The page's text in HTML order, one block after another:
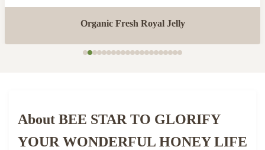
Organic Fresh Royal Jelly
About BEE STAR TO GLORIFY
YOUR WONDERFUL HONEY LIFE